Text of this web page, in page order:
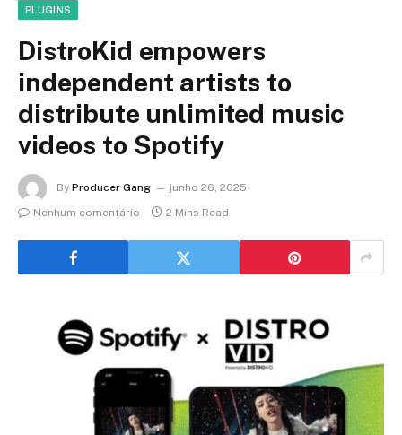
PLUGINS
DistroKid empowers
independent artists to
distribute unlimited music
videos to Spotify
By Producer Gang
junho 26, 2025
Nenhum comentário
2 Mins Read